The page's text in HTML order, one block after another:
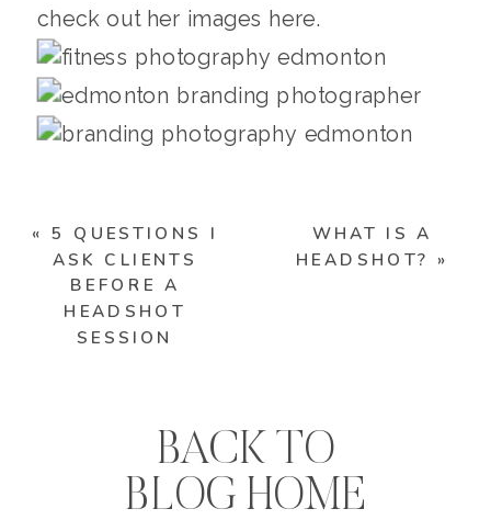
« 5 QUESTIONS I
ASK CLIENTS
BEFORE A
HEADSHOT
SESSION
BACK TO
BLOG HOME
WHAT IS A
HEADSHOT? »